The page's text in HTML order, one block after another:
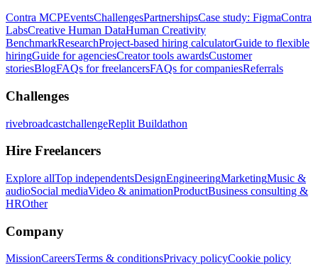
Contra MCPEventsChallengesPartnershipsCase study: FigmaContra
LabsCreative Human DataHuman Creativity
BenchmarkResearchProject-based hiring calculatorGuide to flexible
hiringGuide for agenciesCreator tools awardsCustomer
storiesBlogFAQs for freelancersFAQs for companiesReferrals
Challenges
rivebroadcastchallengeReplit Buildathon
Hire Freelancers
Explore allTop independentsDesignEngineeringMarketingMusic &
audioSocial mediaVideo & animationProductBusiness consulting &
HROther
Company
MissionCareersTerms & conditionsPrivacy policyCookie policy